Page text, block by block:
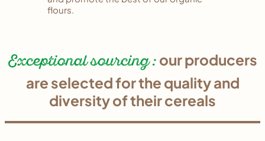
flours.
Exceptional sourcing : our producers
are selected for the quality and
diversity of their cereals